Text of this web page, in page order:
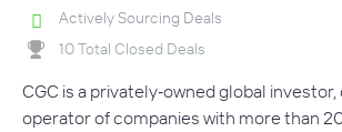
Actively Sourcing Deals
10 Total Closed Deals
CGC is a privately‐owned global
operator of companies with more than